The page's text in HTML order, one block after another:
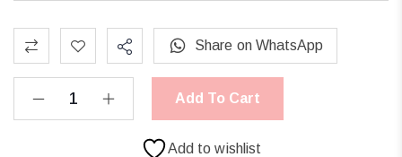
Add To Cart
Share on WhatsApp
Add to wishlist